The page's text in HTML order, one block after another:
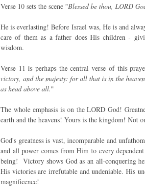
Verse 10 sets the scene "Blessed be thou, LORD
He is everlasting! Before Israel was, He is and
care of them as a father does His children -
wisdom.
Verse 11 is perhaps the central verse of this
victory, and the majesty: for all that is in the
as head above all."
The whole emphasis is on the LORD God!
earth and the heavens! Yours is the kingdom!
God's greatness is vast, incomparable and
and all power comes from Him to every
being! Victory shows God as an all-conquering
His victories are irrefutable and undeniable. His
magnificence!